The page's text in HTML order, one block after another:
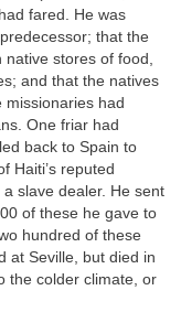
fared. He was
that the
native stores of food,
and that the natives
missionaries had
One friar had
back to Spain to
Haiti’s reputed
slave dealer. He sent
of these he gave to
hundred of these
at Seville, but died in
the colder climate, or